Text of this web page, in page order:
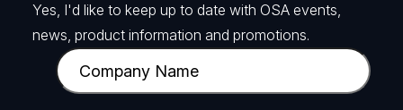
Yes, I'd like to keep up to date with OSA events,
news, product information and promotions.
C
o